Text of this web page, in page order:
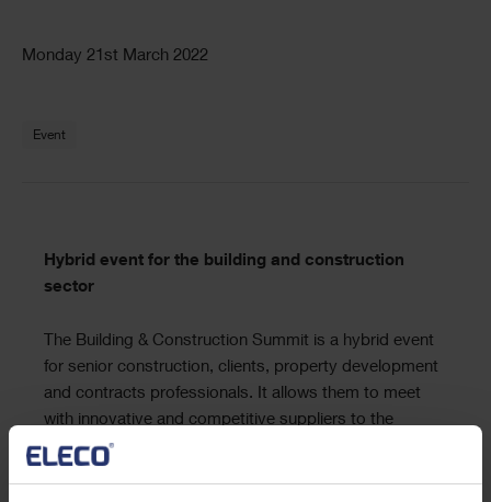
Text
Monday 21st March 2022
Event
Text
Hybrid event for the building and construction
sector
The Building & Construction Summit is a hybrid event
for senior construction, clients, property development
and contracts professionals. It allows them to meet
with innovative and competitive suppliers to the
industry for one day focused business meetings &